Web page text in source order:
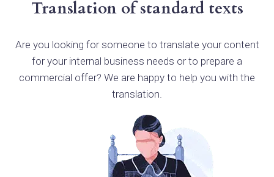
Translation of standard texts
Are you looking for someone to translate your content
for your internal business needs or to prepare a
commercial offer? We are happy to help you with the
translation.